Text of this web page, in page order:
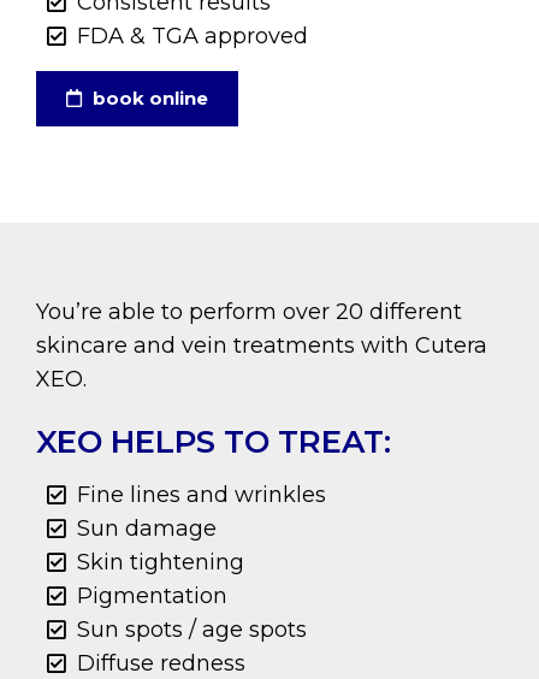
FDA & TGA approved
book online
You’re able to perform over 20 different
skincare and vein treatments with Cutera
XEO.
XEO HELPS TO TREAT:
Fine lines and wrinkles
Sun damage
Skin tightening
Pigmentation
Sun spots / age spots
Diffuse redness